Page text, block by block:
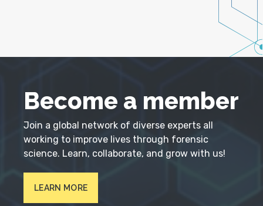
Become a member
Join a global network of diverse experts all
working to improve lives through forensic
science. Learn, collaborate, and grow with us!
LEARN MORE